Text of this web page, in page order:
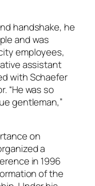
handshake, he
and was
employees,
assistant
with Schaefer
“He was so
gentleman,”
on
a
in 1996
of the